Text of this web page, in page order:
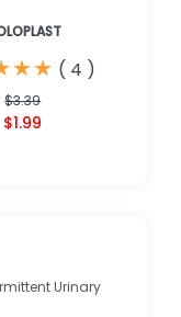
★
★★
★ ( 4 )
$3.39
$1.99
Urinary